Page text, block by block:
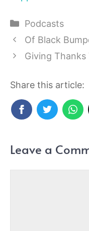
Categories
Podcasts
Of Black
Giving
Share this article:
Leave a